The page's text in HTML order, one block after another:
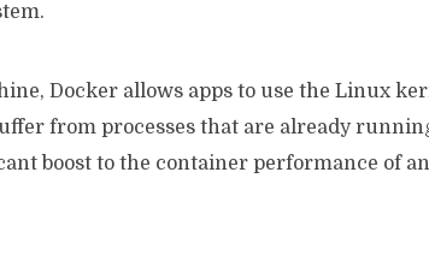
Docker allows apps to use the Linux
from processes that are already
boost to the container performance of